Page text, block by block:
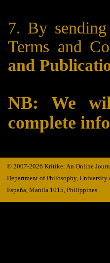
7. By
Terms and
and
NB: We
complete
© 2007-2026 Kritike: An Online
Department of Philosophy, University
España, Manila 1015, Philippines